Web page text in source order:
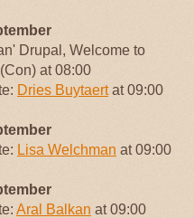
Drupal, Welcome to
at 08:00
Dries Buytaertat 09:00
Lisa Welchman at 09:00
Aral Balkan at 09:00